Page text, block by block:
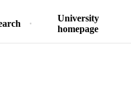
University
homepage